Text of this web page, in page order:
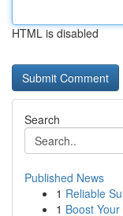
HTML is disabled
Search
Published News
1 Reliable
1 Boost